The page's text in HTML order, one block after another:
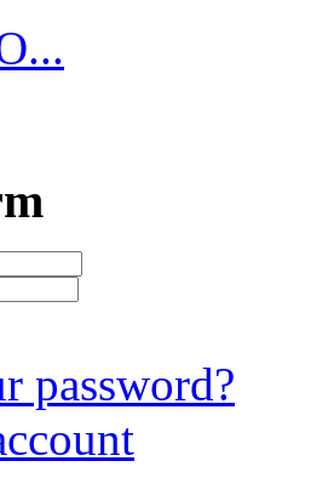
password?